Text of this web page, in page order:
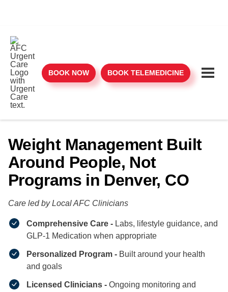
BOOK NOW BOOK TELEMEDICINE
Weight Management Built
Around People, Not
Programs in Denver, CO
Care led by Local AFC Clinicians​
Comprehensive Care - Labs, lifestyle guidance, and
GLP-1 Medication when appropriate
Personalized Program - Built around your health
and goals
Licensed Clinicians - Ongoing monitoring and